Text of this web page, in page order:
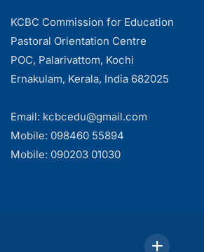
KCBC Commission for Education
Pastoral Orientation Centre
POC, Palarivattom, Kochi
Ernakulam, Kerala, India 682025
Email: kcbcedu@gmail.com
Mobile: 098460 55894
Mobile: 090203 01030